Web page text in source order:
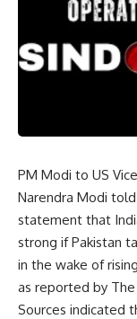
PM Modi to US
Narendra Modi told
statement that
strong if Pakistan
in the wake of
as reported by
Sources indicated